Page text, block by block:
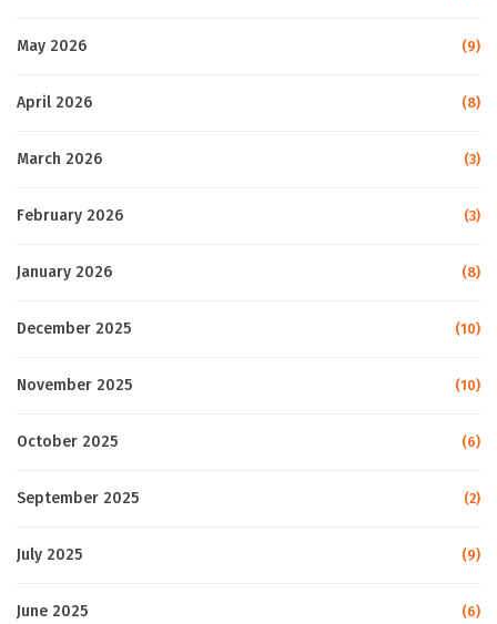
May 2026 (9)
April 2026 (8)
March 2026 (3)
February 2026 (3)
January 2026 (8)
December 2025 (10)
November 2025 (10)
October 2025 (6)
September 2025 (2)
July 2025 (9)
June 2025 (6)